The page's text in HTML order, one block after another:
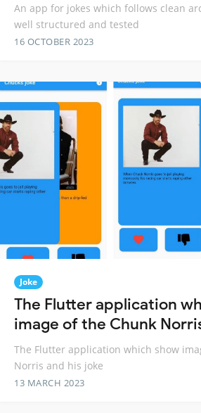
An app for jokes which follows clean
well structured and tested
16 OCTOBER 2023
Joke
The Flutter application
image of the Chunk
The Flutter application which show
Norris and his joke
13 MARCH 2023